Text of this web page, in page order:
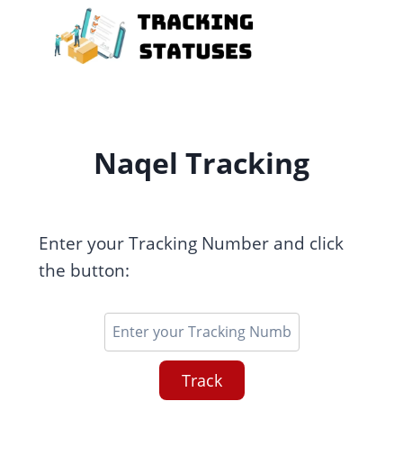
Naqel Tracking
Enter your Tracking Number and click
the button:
Track